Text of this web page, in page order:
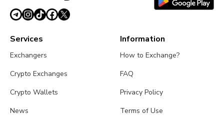
Services
Exchangers
Crypto Exchanges
Crypto Wallets
News
Information
How to Exchange?
FAQ
Privacy Policy
Terms of Use